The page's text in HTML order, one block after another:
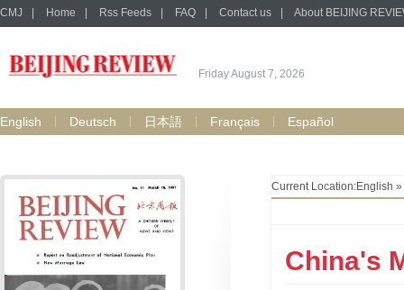
CMJ Home Rss Feeds FAQ Contact us About BEIJING
Friday August 7, 2026
English Deutsch 日本語 Français Español
Current Location:English »
China's